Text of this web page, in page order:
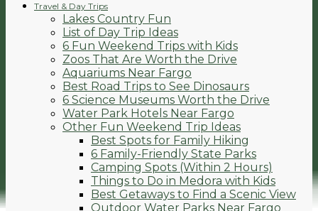
Travel & Day Trips
Lakes Country Fun
List of Day Trip Ideas
6 Fun Weekend Trips with Kids
Zoos That Are Worth the Drive
Aquariums Near Fargo
Best Road Trips to See Dinosaurs
6 Science Museums Worth the Drive
Water Park Hotels Near Fargo
Other Fun Weekend Trip Ideas
Best Spots for Family Hiking
6 Family-Friendly State Parks
Camping Spots (Within 2 Hours)
Things to Do in Medora with Kids
Best Getaways to Find a Scenic View
Outdoor Water Parks Near Fargo